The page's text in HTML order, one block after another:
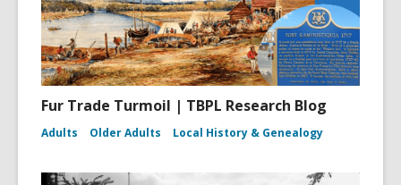
Fur Trade Turmoil | TBPL Research Blog
Adults Older Adults Local History & Genealogy